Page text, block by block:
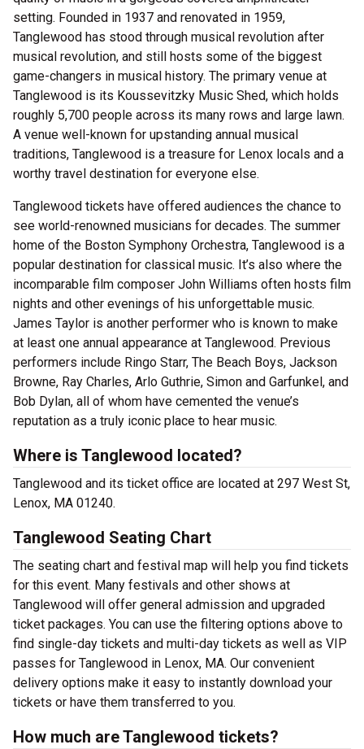
setting. Founded in 1937 and renovated in 1959,
Tanglewood has stood through musical revolution after
musical revolution, and still hosts some of the biggest
game-changers in musical history. The primary venue at
Tanglewood is its Koussevitzky Music Shed, which holds
roughly 5,700 people across its many rows and large lawn.
A venue well-known for upstanding annual musical
traditions, Tanglewood is a treasure for Lenox locals and a
worthy travel destination for everyone else.
Tanglewood tickets have offered audiences the chance to
see world-renowned musicians for decades. The summer
home of the Boston Symphony Orchestra, Tanglewood is a
popular destination for classical music. It’s also where the
incomparable film composer John Williams often hosts film
nights and other evenings of his unforgettable music.
James Taylor is another performer who is known to make
at least one annual appearance at Tanglewood. Previous
performers include Ringo Starr, The Beach Boys, Jackson
Browne, Ray Charles, Arlo Guthrie, Simon and Garfunkel, and
Bob Dylan, all of whom have cemented the venue’s
reputation as a truly iconic place to hear music.
Where is Tanglewood located?
Tanglewood and its ticket office are located at 297 West St,
Lenox, MA 01240.
Tanglewood Seating Chart
The seating chart and festival map will help you find tickets
for this event. Many festivals and other shows at
Tanglewood will offer general admission and upgraded
ticket packages. You can use the filtering options above to
find single-day tickets and multi-day tickets as well as VIP
passes for Tanglewood in Lenox, MA. Our convenient
delivery options make it easy to instantly download your
tickets or have them transferred to you.
How much are Tanglewood tickets?